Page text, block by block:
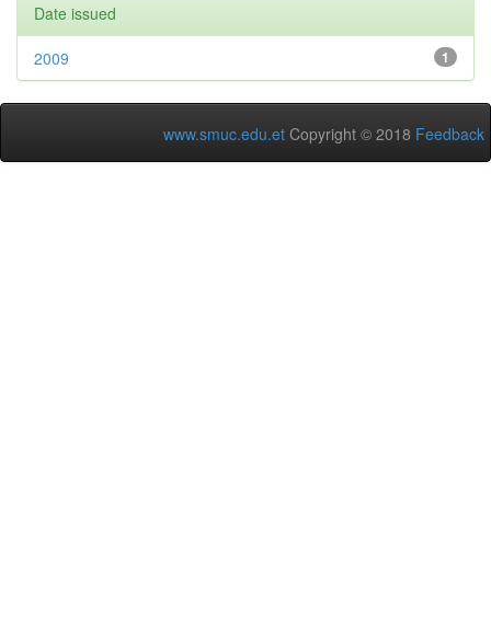
Date issued
1
2009
www.smuc.edu.et Copyright © 2018 Feedback